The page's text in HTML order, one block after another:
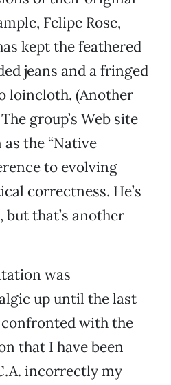
Felipe Rose,
kept the feathered
jeans and a fringed
loincloth. (Another
group’s Web site
the “Native
to evolving
correctness. He’s
but that’s another
was
up until the last
with the
that I have been
incorrectly my